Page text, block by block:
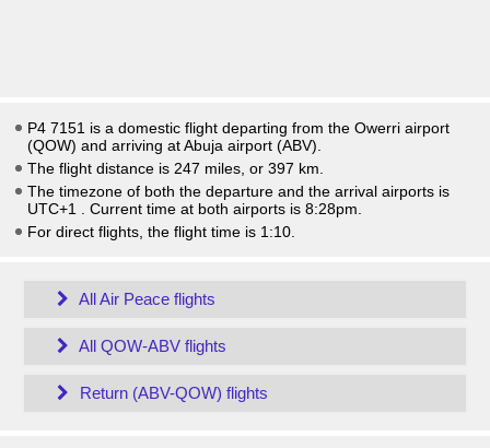
P4 7151 is a domestic flight departing from the Owerri airport
(QOW) and arriving at Abuja airport (ABV).
The flight distance is 247 miles, or 397 km.
The timezone of both the departure and the arrival airports is
UTC+1
. Current time at both airports is 8:28pm
For direct flights, the flight time is 1:10.
All Air Peace flights
All QOW-ABV flights
Return (ABV-QOW) flights